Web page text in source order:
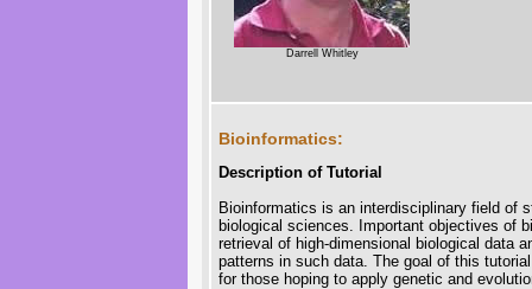
Darrell Whitley
Bioinformatics:
Description of Tutorial
Bioinformatics is an interdisciplinary field of
biological sciences. Important objectives of
retrieval of high-dimensional biological data
patterns in such data. The goal of this
for those hoping to apply genetic and